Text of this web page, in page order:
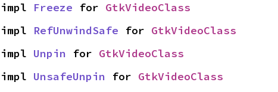
impl Freeze for GtkVideoClass
impl RefUnwindSafe for GtkVideoClass
impl Unpin for GtkVideoClass
impl UnsafeUnpin for GtkVideoClass